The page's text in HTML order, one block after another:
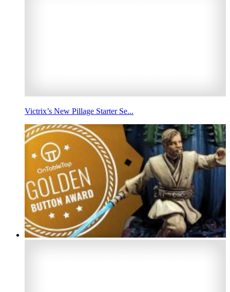
Victrix’s New Pillage Starter Se...